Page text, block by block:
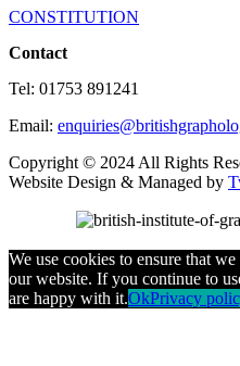
CONSTITUTION
Contact
Tel: 01753 891241
Email:
Copyright © 2024 All Rights
Website Design & Managed by
We use cookies to ensure that
our website. If you continue to
are happy with it.OkPrivacy